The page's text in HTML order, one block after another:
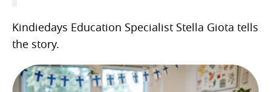
Kindiedays Education Specialist Stella Giota tells
the story.